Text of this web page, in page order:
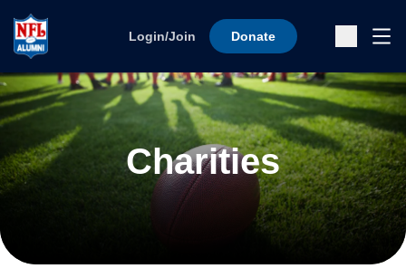
Login/Join Donate
Charities